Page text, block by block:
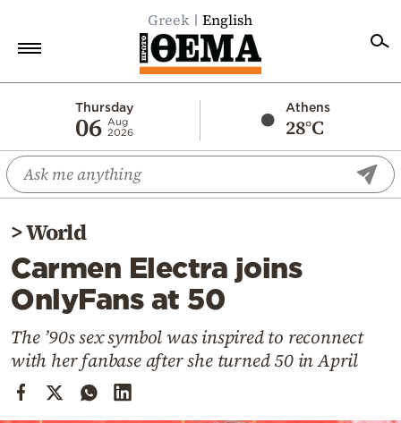
Greek English
Thursday
06 Aug
2026
Athens
28°C
Economy
World
Diaspora
Lifestyle
Travel
Sports
Mediterranean
Cooking
>World
Carmen Electra joins
OnlyFans at 50
The ’90s sex symbol was inspired to reconnect
with her fanbase after she turned 50 in April